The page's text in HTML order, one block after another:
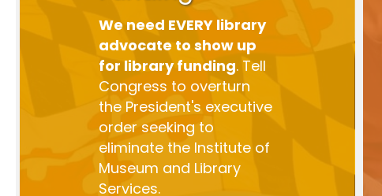
We need EVERY library
advocate to show up
for library funding. Tell
Congress to overturn
the President's executive
order seeking to
eliminate the Institute of
Museum and Library
Services.